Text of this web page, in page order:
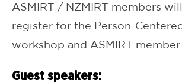
ASMIRT / NZMIRT members
register for the Person-
workshop and ASMIRT
Guest speakers: